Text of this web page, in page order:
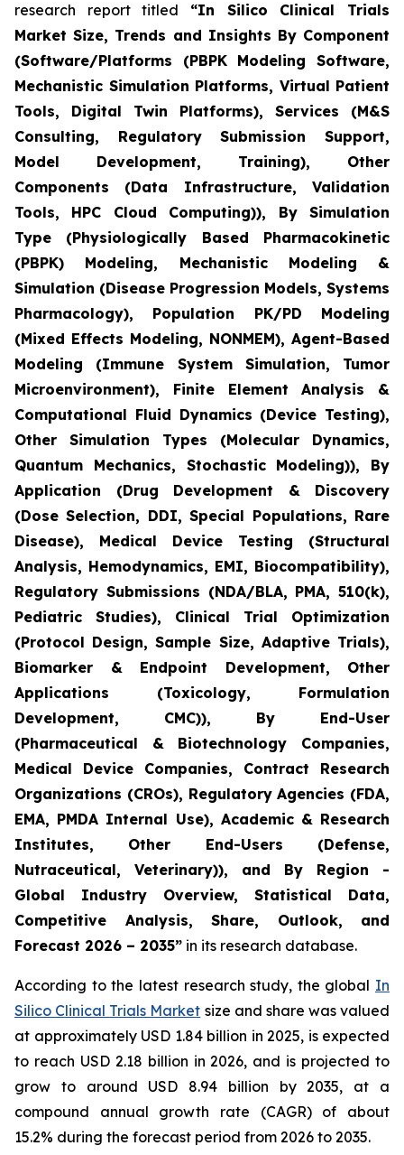
research report titled “In Silico Clinical Trials
Market Size, Trends and Insights By Component
(Software/Platforms (PBPK Modeling Software,
Mechanistic Simulation Platforms, Virtual Patient
Tools, Digital Twin Platforms), Services (M&S
Consulting, Regulatory Submission Support,
Model Development, Training), Other
Components (Data Infrastructure, Validation
Tools, HPC Cloud Computing)), By Simulation
Type (Physiologically Based Pharmacokinetic
(PBPK) Modeling, Mechanistic Modeling &
Simulation (Disease Progression Models, Systems
Pharmacology), Population PK/PD Modeling
(Mixed Effects Modeling, NONMEM), Agent-Based
Modeling (Immune System Simulation, Tumor
Microenvironment), Finite Element Analysis &
Computational Fluid Dynamics (Device Testing),
Other Simulation Types (Molecular Dynamics,
Quantum Mechanics, Stochastic Modeling)), By
Application (Drug Development & Discovery
(Dose Selection, DDI, Special Populations, Rare
Disease), Medical Device Testing (Structural
Analysis, Hemodynamics, EMI, Biocompatibility),
Regulatory Submissions (NDA/BLA, PMA, 510(k),
Pediatric Studies), Clinical Trial Optimization
(Protocol Design, Sample Size, Adaptive Trials),
Biomarker & Endpoint Development, Other
Applications (Toxicology, Formulation
Development, CMC)), By End-User
(Pharmaceutical & Biotechnology Companies,
Medical Device Companies, Contract Research
Organizations (CROs), Regulatory Agencies (FDA,
EMA, PMDA Internal Use), Academic & Research
Institutes, Other End-Users (Defense,
Nutraceutical, Veterinary)), and By Region -
Global Industry Overview, Statistical Data,
Competitive Analysis, Share, Outlook, and
Forecast 2026 – 2035” in its research database.
According to the latest research study, the global In
Silico Clinical Trials Market size and share was valued
at approximately USD 1.84 billion in 2025, is expected
to reach USD 2.18 billion in 2026, and is projected to
grow to around USD 8.94 billion by 2035, at a
compound annual growth rate (CAGR) of about
15.2% during the forecast period from 2026 to 2035.